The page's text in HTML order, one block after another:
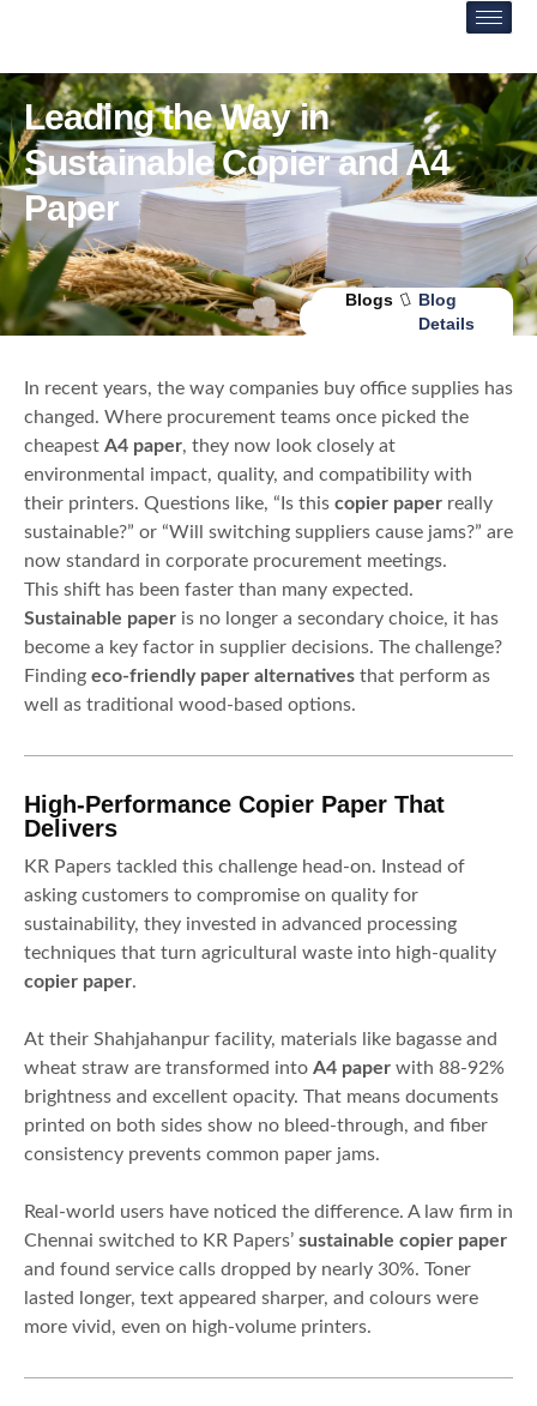
Leading the Way in
Sustainable Copier and A4
Paper
Blogs
Blog
Details
In recent years, the way companies buy office supplies has
changed. Where procurement teams once picked the
cheapest A4 paper, they now look closely at
environmental impact, quality, and compatibility with
their printers. Questions like, “Is this copier paper really
sustainable?” or “Will switching suppliers cause jams?” are
now standard in corporate procurement meetings.
This shift has been faster than many expected.
Sustainable paper is no longer a secondary choice, it has
become a key factor in supplier decisions. The challenge?
Finding eco-friendly paper alternatives that perform as
well as traditional wood-based options.
High-Performance Copier Paper That
Delivers
KR Papers tackled this challenge head-on. Instead of
asking customers to compromise on quality for
sustainability, they invested in advanced processing
techniques that turn agricultural waste into high-quality
copier paper.
At their Shahjahanpur facility, materials like bagasse and
wheat straw are transformed into A4 paper with 88-92%
brightness and excellent opacity. That means documents
printed on both sides show no bleed-through, and fiber
consistency prevents common paper jams.
Real-world users have noticed the difference. A law firm in
Chennai switched to KR Papers’ sustainable copier paper
and found service calls dropped by nearly 30%. Toner
lasted longer, text appeared sharper, and colours were
more vivid, even on high-volume printers.